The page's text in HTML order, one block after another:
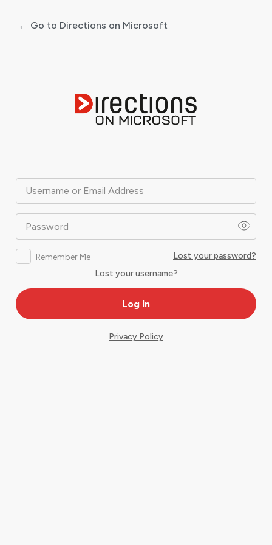
Username or Email Address
Password
Remember Me
Lost your password?
Lost your username?
← Go to Directions on Microsoft
Privacy Policy